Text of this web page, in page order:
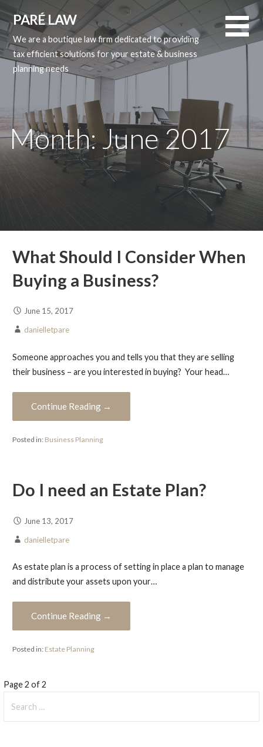
to
content
PARÉ LAW
We are a boutique law firm dedicated to providing
tax efficient solutions for your estate & business
planning needs
Month: June 2017
What Should I Consider When
Buying a Business?
June 15, 2017
danielletpare
Someone approaches you and tells you that they are selling
their business – are you interested in buying? Your head…
Continue Reading →
Posted in: Business Planning
Do I need an Estate Plan?
June 13, 2017
danielletpare
As estate plan is a process of setting in place a plan to manage
and distribute your assets upon your…
Continue Reading →
Posted in: Estate Planning
Post
navigation
Page 2 of 2
for: